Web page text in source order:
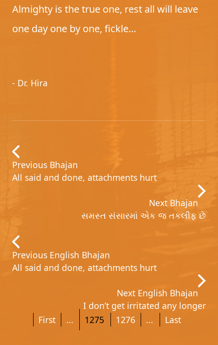
Almighty is the true one, rest all will leave
one day one by one, fickle…
- Dr. Hira
Previous Bhajan
All said and done, attachments hurt
Next Bhajan
સમસ્ત સંસારમાં એક જ તકલીફ છે
Previous English Bhajan
All said and done, attachments hurt
Next English Bhajan
I don’t get irritated any longer
First
... 1275 1276 ... Last